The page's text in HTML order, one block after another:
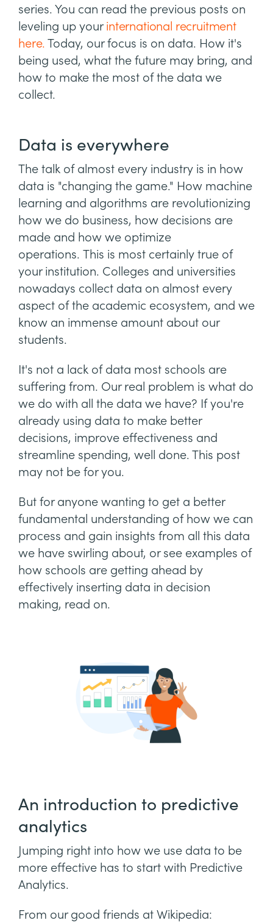
series. You can read the previous posts on
leveling up yourinternational recruitment
here. Today, our focus is on data. How it's
being used, what the future may bring, and
how to make the most of the data we
collect.
Data is everywhere
The talk of almost every industry is in how
data is "changing the game." How machine
learning and algorithms are revolutionizing
how we do business, how decisions are
made and how we optimize
operations. This is most certainly true of
your institution. Colleges and universities
nowadays collect data on almost every
aspect of the academic ecosystem, and we
know an immense amount about our
students.
It's not a lack of data most schools are
suffering from. Our real problem is what do
we do with all the data we have? If you're
already using data to make better
decisions, improve effectiveness and
streamline spending, well done. This post
may not be for you.
But for anyone wanting to get a better
fundamental understanding of how we can
process and gain insights from all this data
we have swirling about, or see examples of
how schools are getting ahead by
effectively inserting data in decision
making, read on.
An introduction to predictive
analytics
Jumping right into how we use data to be
more effective has to start with Predictive
Analytics.
From our good friends at Wikipedia: